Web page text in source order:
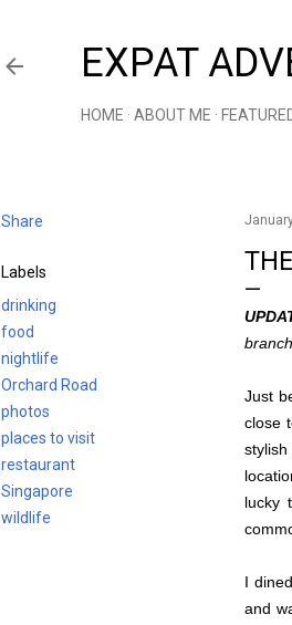
EXPAT
HOME ABOUT ME
Share
Labels
drinking
food
nightlife
Orchard Road
photos
places to visit
restaurant
Singapore
wildlife
Just
close
stylish
lucky
I
and